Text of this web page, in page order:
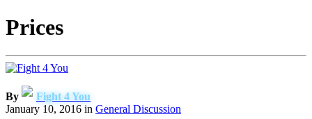
Prices
By
Fight 4 You
January 10, 2016 in General Discussion